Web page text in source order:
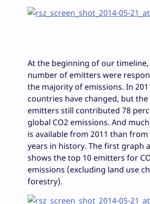
At the beginning of our timeline,
number of emitters were
the majority of emissions. In
countries have changed, but the
emitters still contributed 78
global CO2 emissions. And
is available from 2011 than
years in history. The first graph
shows the top 10 emitters for
emissions (excluding land use
forestry).